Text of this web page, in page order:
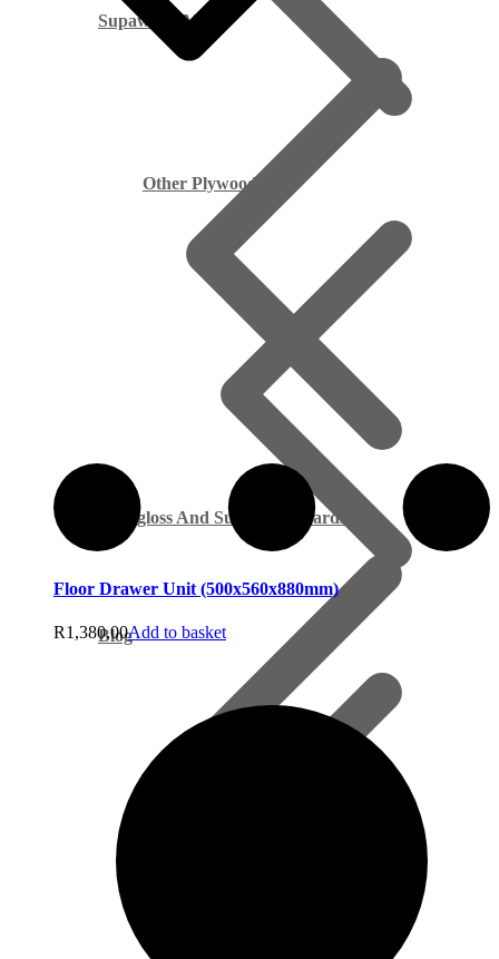
Other Plywood
Blog
Supawood MDF
Supagloss And Supamatt Boards
Floor Drawer Unit (500x560x880mm)
R1,380.00Add to basket